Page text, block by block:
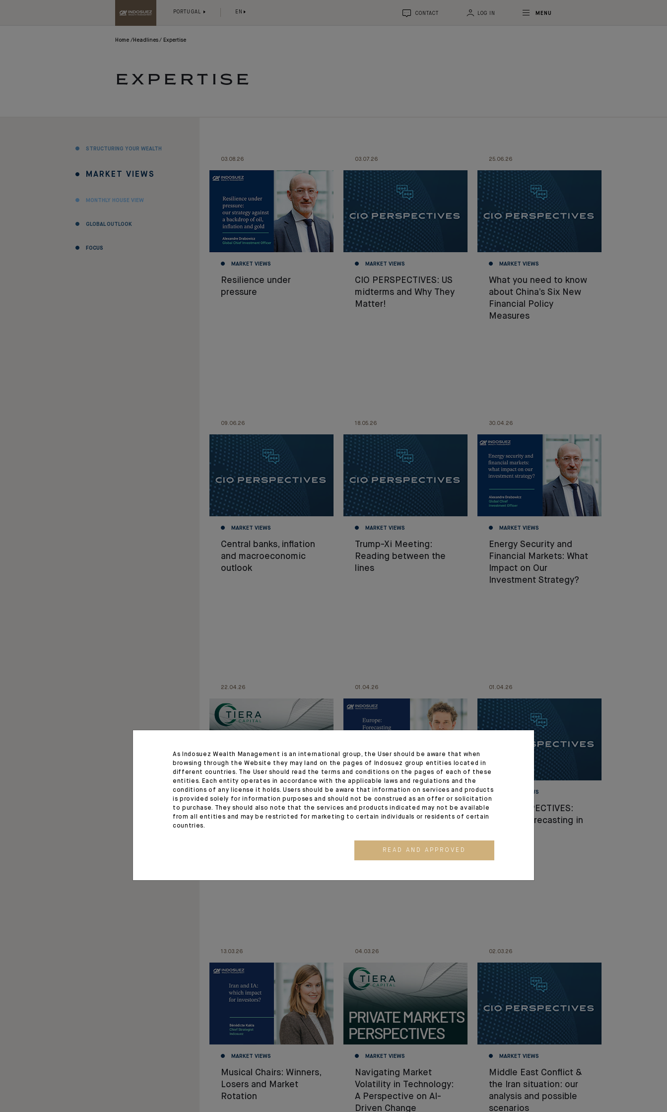
PORTUGAL EN CONTACT LOG IN MENU
Home Headlines Expertise
EXPERTISE
STRUCTURING YOUR WEALTH
MARKET VIEWS
MONTHLY HOUSE VIEW
GLOBAL OUTLOOK
FOCUS
03.08.26
MARKET VIEWS
Resilience under
pressure
03.07.26
MARKET VIEWS
CIO PERSPECTIVES: US
midterms and Why They
Matter!
25.06.26
MARKET VIEWS
What you need to know
about China’s Six New
Financial Policy
Measures
09.06.26
MARKET VIEWS
Central banks, inflation
and macroeconomic
outlook
18.05.26
MARKET VIEWS
Trump-Xi Meeting:
Reading between the
lines
30.04.26
MARKET VIEWS
Energy Security and
Financial Markets: What
Impact on Our
Investment Strategy?
22.04.26
MARKET VIEWS
How Evergreen
solutions solve the
01.04.26
MARKET VIEWS
WATCH THE VIDEO : Oil
Shock: Economic and
01.04.26
MARKET VIEWS
CIO PERSPECTIVES:
Europe: Forecasting in
13.03.26
MARKET VIEWS
Musical Chairs: Winners,
Losers and Market
Rotation
04.03.26
MARKET VIEWS
Navigating Market
Volatility in Technology:
A Perspective on AI-
Driven Change
02.03.26
MARKET VIEWS
Middle East Conflict &
the Iran situation: our
analysis and possible
scenarios
As Indosuez Wealth Management is an international group, the User should be aware that when
browsing through the Website they may land on the pages of Indosuez group entities located in
different countries. The User should read the terms and conditions on the pages of each of these
entities. Each entity operates in accordance with the applicable laws and regulations and the
conditions of any license it holds. Users should be aware that information on services and products
is provided solely for information purposes and should not be construed as an offer or solicitation
to purchase. They should also note that the services and products indicated may not be available
from all entities and may be restricted for marketing to certain individuals or residents of certain
countries.
READ AND APPROVED